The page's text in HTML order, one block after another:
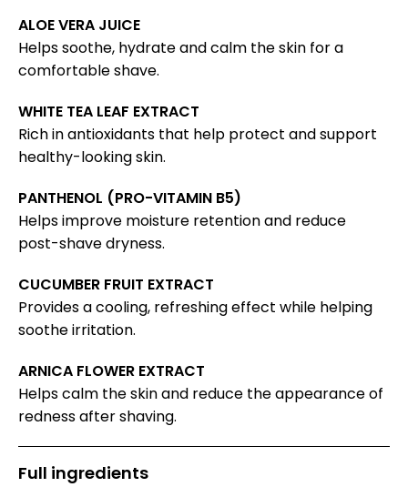
ALOE VERA JUICE
Helps soothe, hydrate and calm the skin for a
comfortable shave.
WHITE TEA LEAF EXTRACT
Rich in antioxidants that help protect and support
healthy-looking skin.
PANTHENOL (PRO-VITAMIN B5)
Helps improve moisture retention and reduce
post-shave dryness.
CUCUMBER FRUIT EXTRACT
Provides a cooling, refreshing effect while helping
soothe irritation.
ARNICA FLOWER EXTRACT
Helps calm the skin and reduce the appearance of
redness after shaving.
Full ingredients